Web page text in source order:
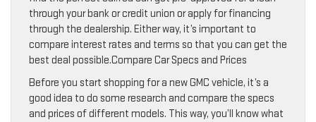
through your bank or credit union or apply for financing
through the dealership. Either way, it’s important to
compare interest rates and terms so that you can get the
best deal possible.Compare Car Specs and Prices
Before you start shopping for a new GMC vehicle, it’s a
good idea to do some research and compare the specs
and prices of different models. This way, you’ll know what